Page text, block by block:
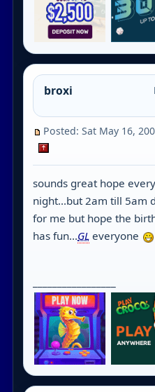
broxi
Posted: Sat May 16,
sounds great hope
night...but 2am till 5am
for me but hope the
has fun...GL everyone